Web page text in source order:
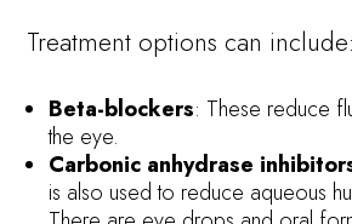
Treatment options can include:
Beta-blockers: These reduce
the eye.
Carbonic anhydrase
is also used to reduce aqueous